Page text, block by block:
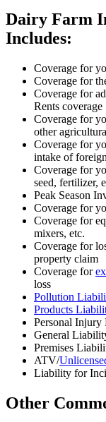
Dairy Farm
Includes:
Coverage for
Coverage for
Coverage for
Rents coverage
Coverage for
other
Coverage for
intake of
Coverage for
seed, fertilizer,
Peak Season
Coverage for
Coverage for
mixers, etc.
Coverage for
property claim
Coverage for
loss
Pollution
Products
Personal
General
Premises
ATV/
Liability for
Other